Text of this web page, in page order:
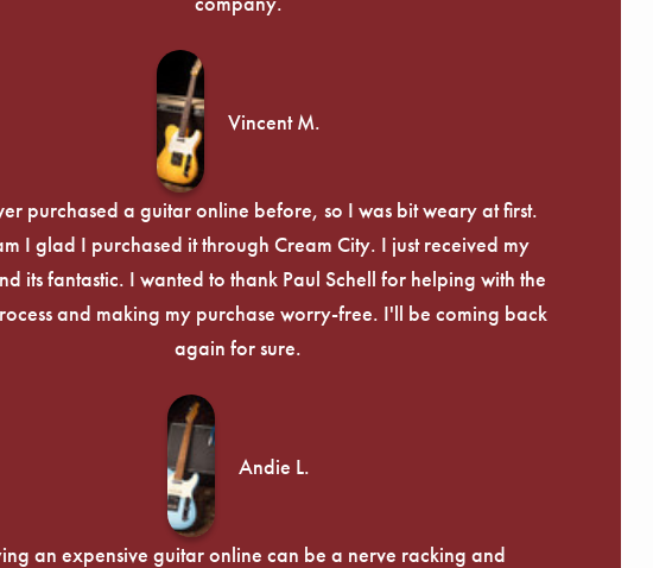
Vincent M.
purchased a guitar online before, so I was bit weary at first.
I glad I purchased it through Cream City. I just received my
its fantastic. I wanted to thank Paul Schell for helping with the
and making my purchase worry-free. I'll be coming back
again for sure.
Andie L.
an expensive guitar online can be a nerve racking and